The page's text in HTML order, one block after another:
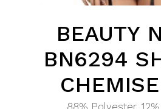
BEAUTY
BN6294
88% Polyester,